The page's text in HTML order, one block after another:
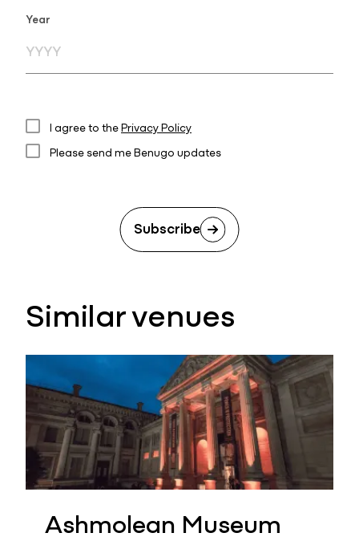
Year
I agree to thePrivacy Policy
Please send me Benugo updates
Subscribe
Similar venues
Ashmolean Museum